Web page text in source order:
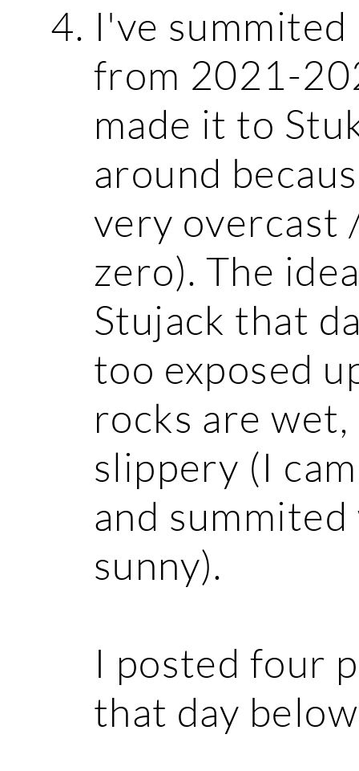
I've
from 2021-
made it to
around
very overcast
zero). The
Stujack that
too exposed
rocks are
slippery (I
and
sunny).
I posted four
that day